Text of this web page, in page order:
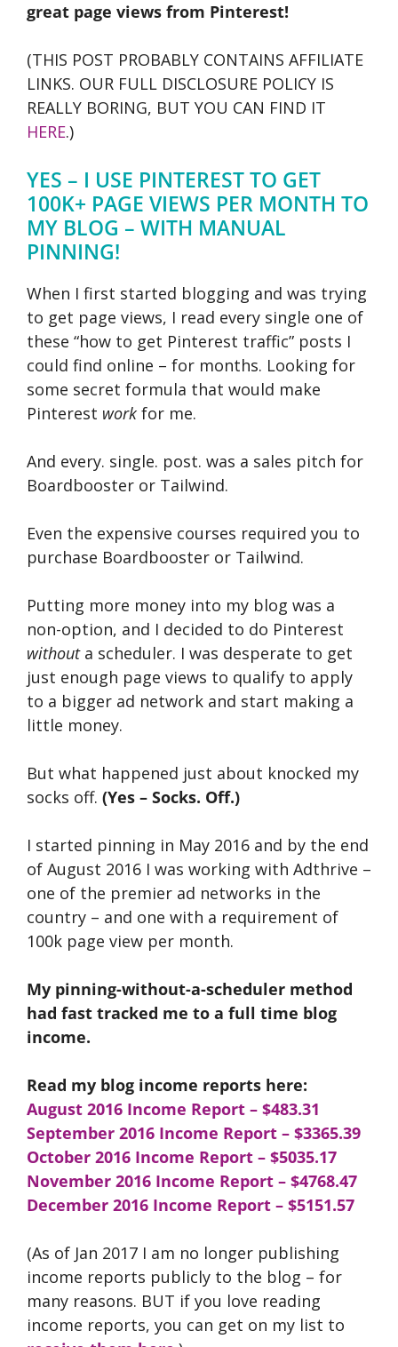
great page views from Pinterest!
(THIS POST PROBABLY CONTAINS AFFILIATE
LINKS. OUR FULL DISCLOSURE POLICY IS
REALLY BORING, BUT YOU CAN FIND IT
HERE.)
YES – I USE PINTEREST TO GET
100K+ PAGE VIEWS PER MONTH TO
MY BLOG – WITH MANUAL
PINNING!
When I first started blogging and was trying
to get page views, I read every single one of
these “how to get Pinterest traffic” posts I
could find online – for months. Looking for
some secret formula that would make
Pinterest work for me.
And every. single. post. was a sales pitch for
Boardbooster or Tailwind.
Even the expensive courses required you to
purchase Boardbooster or Tailwind.
Putting more money into my blog was a
non-option, and I decided to do Pinterest
withouta scheduler. I was desperate to get
just enough page views to qualify to apply
to a bigger ad network and start making a
little money.
But what happened just about knocked my
socks off. (Yes – Socks. Off.)
I started pinning in May 2016 and by the end
of August 2016 I was working with Adthrive –
one of the premier ad networks in the
country – and one with a requirement of
100k page view per month.
My pinning-without-a-scheduler method
had fast tracked me to a full time blog
income.
Read my blog income reports here:
August 2016 Income Report – $483.31
September 2016 Income Report – $3365.39
October 2016 Income Report – $5035.17
November 2016 Income Report – $4768.47
December 2016 Income Report – $5151.57
(As of Jan 2017 I am no longer publishing
income reports publicly to the blog – for
many reasons. BUT if you love reading
income reports, you can get on my list to